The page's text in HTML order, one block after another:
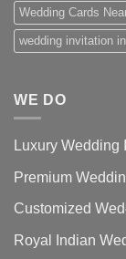
Wedding Cards
wedding invitation
WE DO
Luxury Wedding
Premium
Customized
Royal Indian